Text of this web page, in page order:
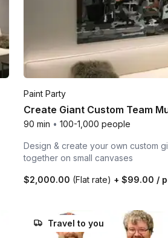
Paint Party
Create Giant Custom Team
90 min • 100-1,000 people
Design & create your own custom
together on small canvases
$2,000.00 (Flat rate) + $99.00 /
Travel to you